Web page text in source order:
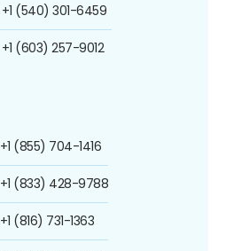
+1 (540) 301-6459
+1 (603) 257-9012
+1 (855) 704-1416
+1 (833) 428-9788
+1 (816) 731-1363